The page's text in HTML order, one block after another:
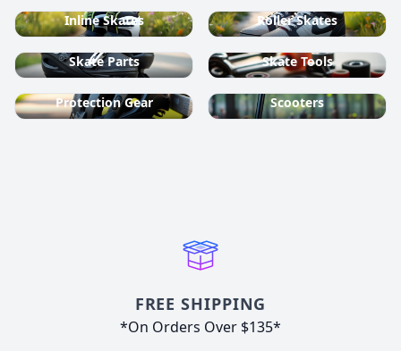
Inline Skates Roller Skates
Skate Parts Skate Tools
Protection Gear Scooters
FREE SHIPPING
*On Orders Over $135*